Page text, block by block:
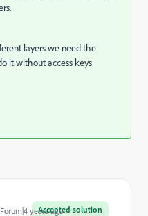
layers we need the
it without access keys
Accepted solution
years ago